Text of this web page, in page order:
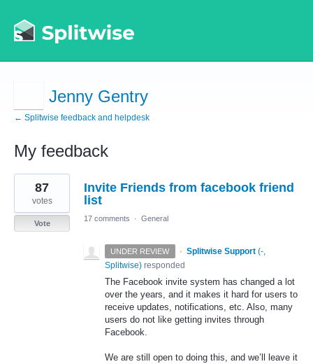
Jenny Gentry
← Splitwise feedback and helpdesk
My feedback
1
result
found
Invite Friends from facebook friend
list
87
votes
Vote
17 comments · General
UNDER REVIEW · Splitwise Support (-,
Splitwise) responded
The Facebook invite system has changed a lot
over the years, and it makes it hard for users to
receive updates, notifications, etc. Also, many
users do not like getting invites through
Facebook.
We are still open to doing this, and we’ll leave it